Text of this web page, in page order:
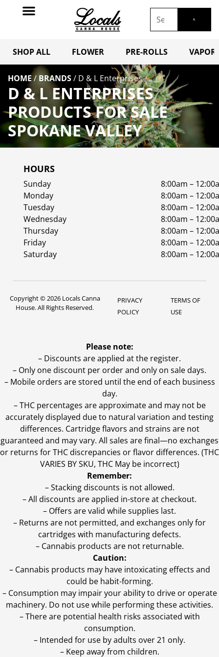
SHOP ALL FLOWER PRE-ROLLS
HOME / BRANDS/ D & L Enterprises
D & L ENTERPRISES
PRODUCTS FOR SALE
SPOKANE VALLEY
HOURS
Sunday
8:00am –
Monday
8:00am –
Tuesday
8:00am –
Wednesday
8:00am –
Thursday
8:00am –
Friday
8:00am –
Saturday
8:00am –
Copyright © 2026 Locals Canna
House. All Rights Reserved.
PRIVACY
POLICY
TERMS OF
USE
Please note:
– Discounts are applied at the register.
– Only one discount per order and only on sale days.
– Mobile orders are stored until the end of each business
day.
–THC percentages are approximate and may not be
accurately displayed due to natural variation and testing
differences. Cartridge flavors and strains are not
guaranteed and may vary. All sales are final—no exchanges
or returns for THC discrepancies or flavor differences. (THC
VARIES BY SKU, THC May be incorrect)
Remember:
– Stacking discounts is not allowed.
– All discounts are applied in-store at checkout.
– Offers are valid while supplies last.
– Returns are not permitted, and exchanges only for
cartridges with manufacturing defects.
– Cannabis products are not returnable.
Caution:
– Cannabis products may have intoxicating effects and
could be habit-forming.
– Consumption may impair your ability to drive or operate
machinery. Do not use while performing these activities.
– There are potential health risks associated with
consumption.
– Intended for use by adults over 21 only.
– Keep away from children.